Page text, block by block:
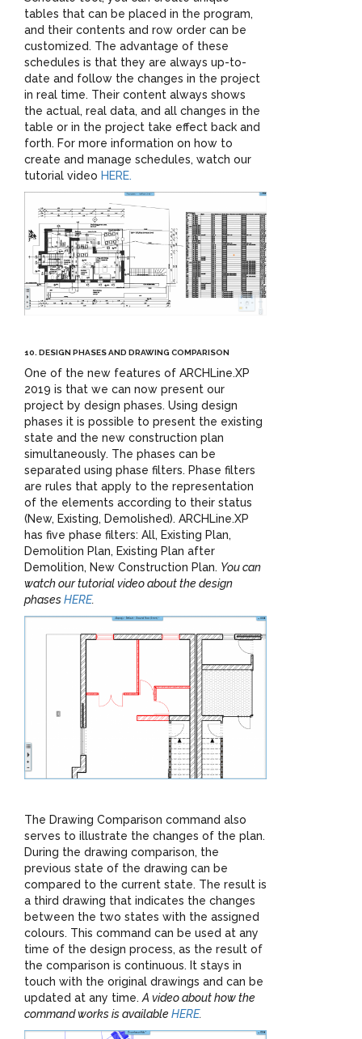
tables that can be placed in the program,
and their contents and row order can be
customized. The advantage of these
schedules is that they are always up-to-
date and follow the changes in the project
in real time. Their content always shows
the actual, real data, and all changes in the
table or in the project take effect back and
forth. For more information on how to
create and manage schedules, watch our
tutorial video HERE.
10. DESIGN PHASES AND DRAWING COMPARISON
One of the new features of ARCHLine.XP
2019 is that we can now present our
project by design phases. Using design
phases it is possible to present the existing
state and the new construction plan
simultaneously. The phases can be
separated using phase filters. Phase filters
are rules that apply to the representation
of the elements according to their status
(New, Existing, Demolished). ARCHLine.XP
has five phase filters: All, Existing Plan,
Demolition Plan, Existing Plan after
Demolition, New Construction Plan. You can
watch our tutorial video about the design
phasesHERE.
The Drawing Comparison command also
serves to illustrate the changes of the plan.
During the drawing comparison, the
previous state of the drawing can be
compared to the current state. The result is
a third drawing that indicates the changes
between the two states with the assigned
colours. This command can be used at any
time of the design process, as the result of
the comparison is continuous. It stays in
touch with the original drawings and can be
updated at any time.A video about how the
command works is availableHERE.